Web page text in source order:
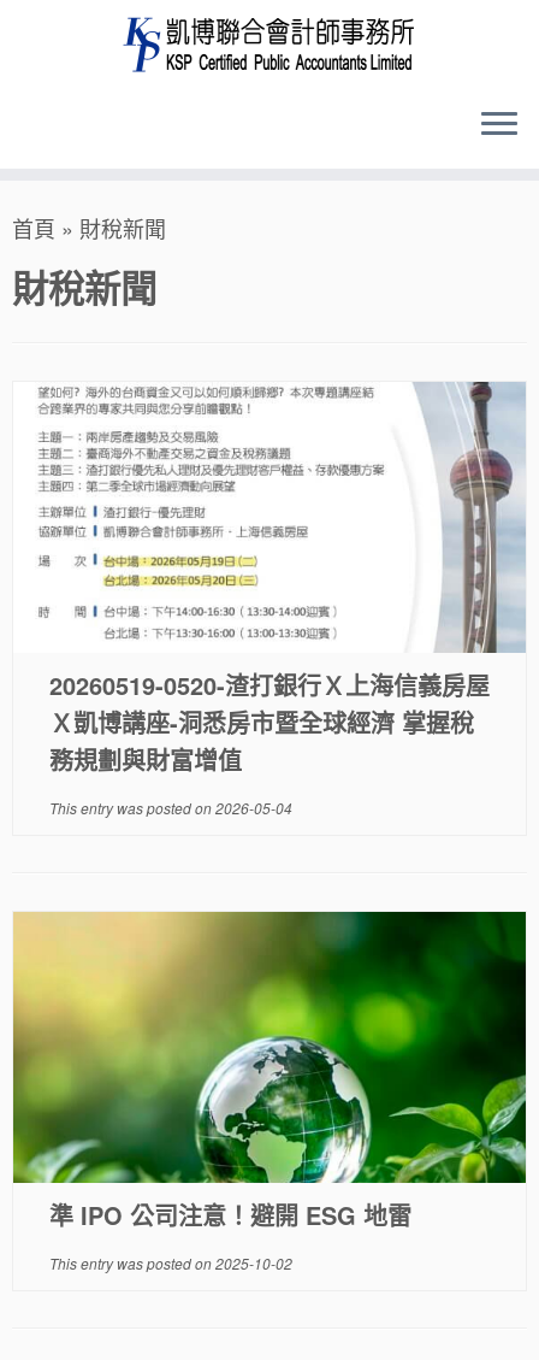
to
content
首頁 » 財稅新聞
財稅新聞
20260519-0520-渣打銀行Ｘ上海信義房屋
Ｘ凱博講座-洞悉房市暨全球經濟 掌握稅
務規劃與財富增值
This entry was posted on2026-05-04
準 IPO 公司注意！避開 ESG 地雷
This entry was posted on2025-10-02